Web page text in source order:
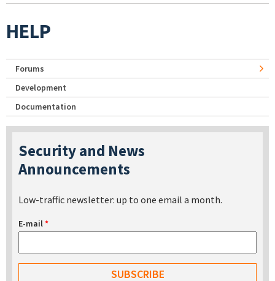
HELP
Forums
Development
Documentation
Security and News
Announcements
Low-traffic newsletter: up to one email a month.
E-mail*